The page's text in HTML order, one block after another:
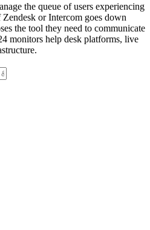
the queue of users experiencing
or Intercom goes down
the tool they need to communicate
monitors help desk platforms, live